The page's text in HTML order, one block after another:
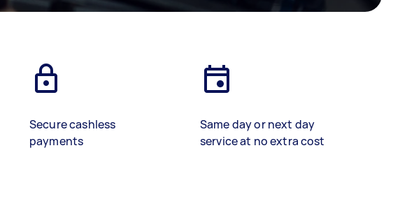
Secure cashless
payments
Same day or next day
service at no extra cost